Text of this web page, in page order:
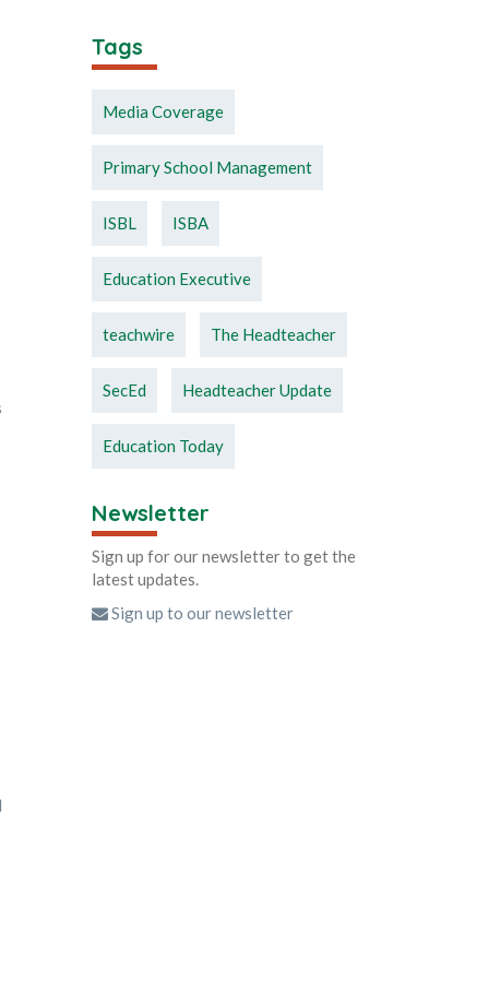
Tags
Media Coverage
Primary School Management
ISBL ISBA
Education Executive
teachwire The Headteacher
SecEd Headteacher Update
Education Today
Newsletter
Sign up for our newsletter to get the
latest updates.
Sign up to our newsletter